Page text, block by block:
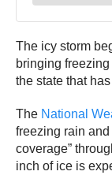
The icy storm
bringing
the state that
The National
freezing rain and
coverage”
inch of ice is